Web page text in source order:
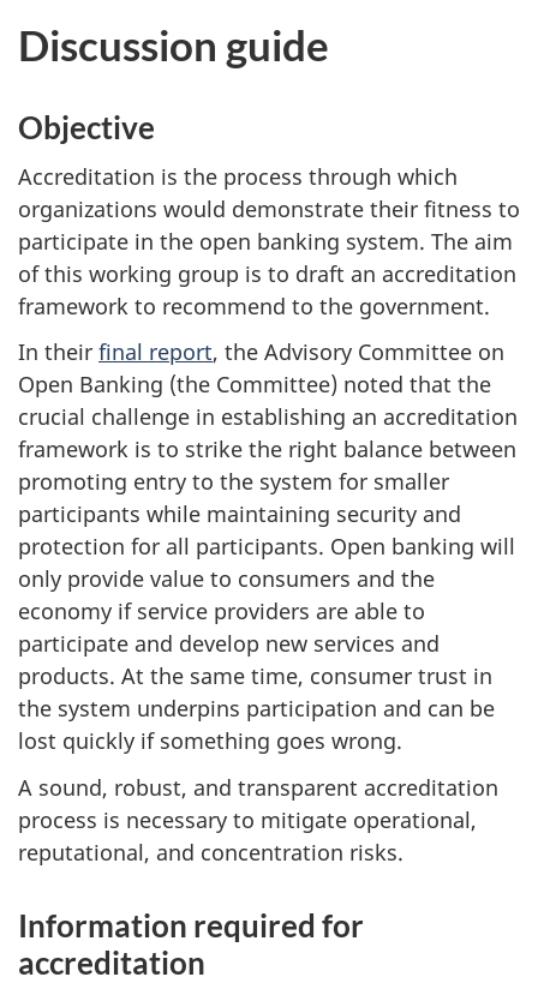
Discussion guide
Objective
Accreditation is the process through which
organizations would demonstrate their fitness to
participate in the open banking system. The aim
of this working group is to draft an accreditation
framework to recommend to the government.
In their final report, the Advisory Committee on
Open Banking (the Committee) noted that the
crucial challenge in establishing an accreditation
framework is to strike the right balance between
promoting entry to the system for smaller
participants while maintaining security and
protection for all participants. Open banking will
only provide value to consumers and the
economy if service providers are able to
participate and develop new services and
products. At the same time, consumer trust in
the system underpins participation and can be
lost quickly if something goes wrong.
A sound, robust, and transparent accreditation
process is necessary to mitigate operational,
reputational, and concentration risks.
Information required for
accreditation